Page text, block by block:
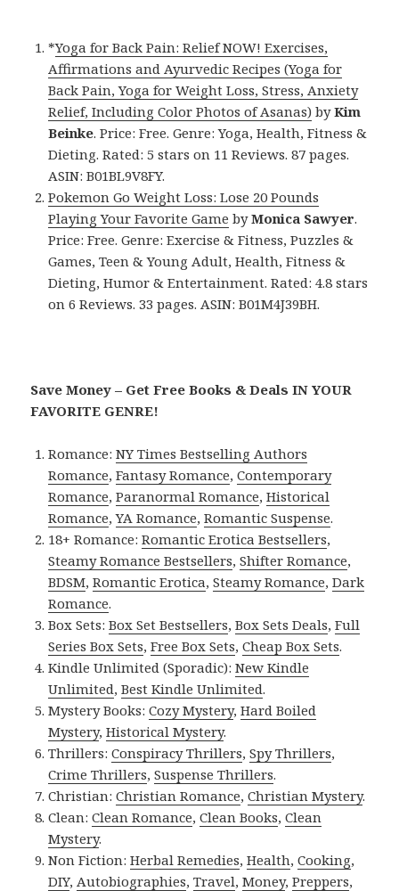
*Yoga for Back Pain: Relief NOW! Exercises,
Affirmations and Ayurvedic Recipes (Yoga for
Back Pain, Yoga for Weight Loss, Stress, Anxiety
Relief, Including Color Photos of Asanas) byKim
Beinke. Price: Free. Genre: Yoga, Health, Fitness &
Dieting. Rated: 5 stars on 11 Reviews. 87 pages.
ASIN: B01BL9V8FY.
Pokemon Go Weight Loss: Lose 20 Pounds
Playing Your Favorite Game byMonica Sawyer.
Price: Free. Genre: Exercise & Fitness, Puzzles &
Games, Teen & Young Adult, Health, Fitness &
Dieting, Humor & Entertainment. Rated: 4.8 stars
on 6 Reviews. 33 pages. ASIN: B01M4J39BH.
Save Money – Get Free Books & Deals IN YOUR
FAVORITE GENRE!
Romance:NY Times Bestselling Authors
Romance,Fantasy Romance,Contemporary
Romance,Paranormal Romance,Historical
Romance,YA Romance,Romantic Suspense.
18+ Romance:Romantic Erotica Bestsellers,
Steamy Romance Bestsellers,Shifter Romance,
BDSM,Romantic Erotica,Steamy Romance,Dark
Romance.
Box Sets:Box Set Bestsellers,Box Sets Deals,Full
Series Box Sets,Free Box Sets,Cheap Box Sets.
Kindle Unlimited (Sporadic):New Kindle
Unlimited,Best Kindle Unlimited.
Mystery Books:Cozy Mystery,Hard Boiled
Mystery,Historical Mystery.
Thrillers:Conspiracy Thrillers,Spy Thrillers,
Crime Thrillers,Suspense Thrillers.
Christian:Christian Romance,Christian Mystery.
Clean:Clean Romance,Clean Books,Clean
Mystery.
Non Fiction:Herbal Remedies,Health,Cooking,
DIY, Autobiographies,Travel,Money,Preppers,